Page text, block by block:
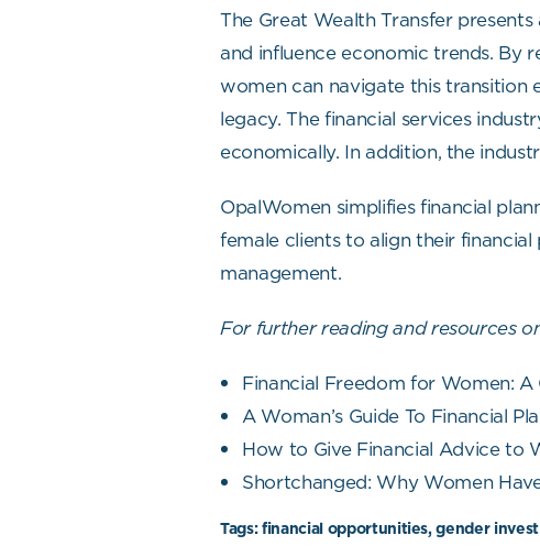
The Great Wealth Transfer
and influence economic trends. By
women can navigate this transition
legacy. The financial services
economically. In addition, the
OpalWomen simplifies financial
female clients to align their
management.
For further reading and resources
Financial Freedom for Women:
A Woman’s Guide To Financial
How to Give Financial Advice to
Shortchanged: Why Women
Tags:financial opportunities, gender